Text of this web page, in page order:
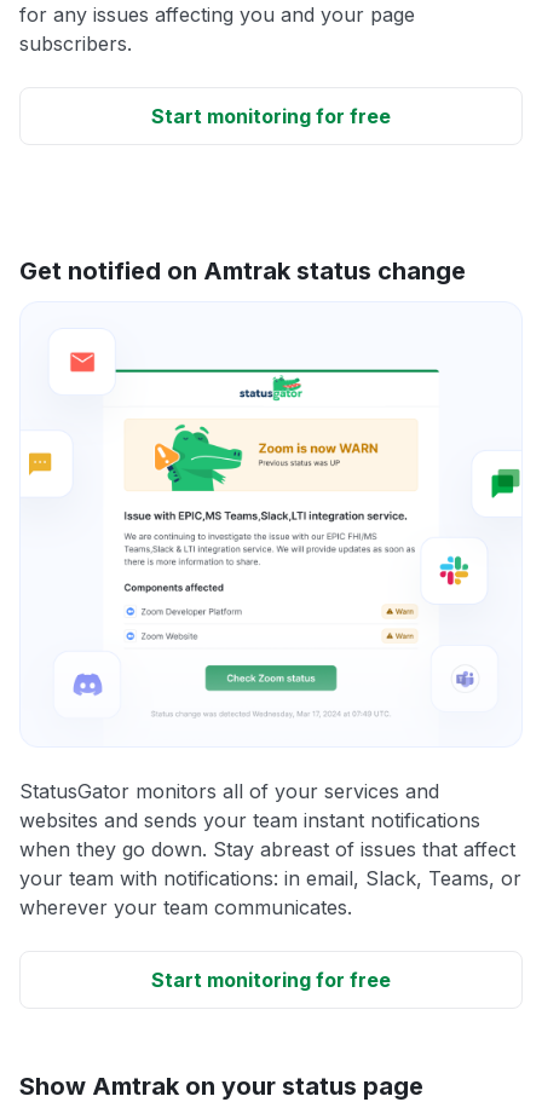
for any issues affecting you and your page
subscribers.
Start monitoring for free
Get notified on Amtrak status change
StatusGator monitors all of your services and
websites and sends your team instant notifications
when they go down. Stay abreast of issues that affect
your team with notifications: in email, Slack, Teams, or
wherever your team communicates.
Start monitoring for free
Show Amtrak on your status page